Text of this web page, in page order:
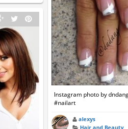
Instagram photo by
#nailart
alexys
Hair and Beauty